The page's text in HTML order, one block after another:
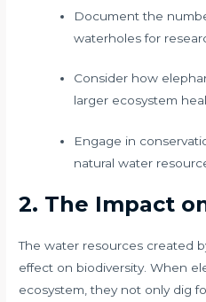
Document the
waterholes for
Consider how
larger ecosystem
Engage in
natural water
2. The Impact
The water resources created
effect on biodiversity. When
ecosystem, they not only dig